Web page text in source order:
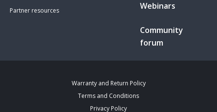
Partner resources
Webinars
Community
forum
Warranty and Return Policy
Terms and Conditions
Privacy Policy